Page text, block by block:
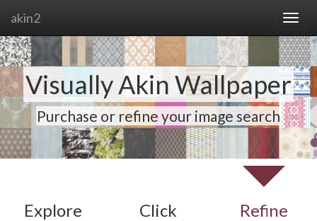
akin2
Visually Akin Wallpaper
Purchase or refine your image search
Explore Click Refine